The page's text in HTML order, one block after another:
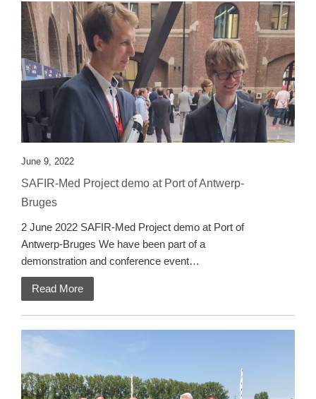
June 9, 2022
SAFIR-Med Project demo at Port of Antwerp-
Bruges
2 June 2022 SAFIR-Med Project demo at Port of
Antwerp-Bruges We have been part of a
demonstration and conference event…
Read More